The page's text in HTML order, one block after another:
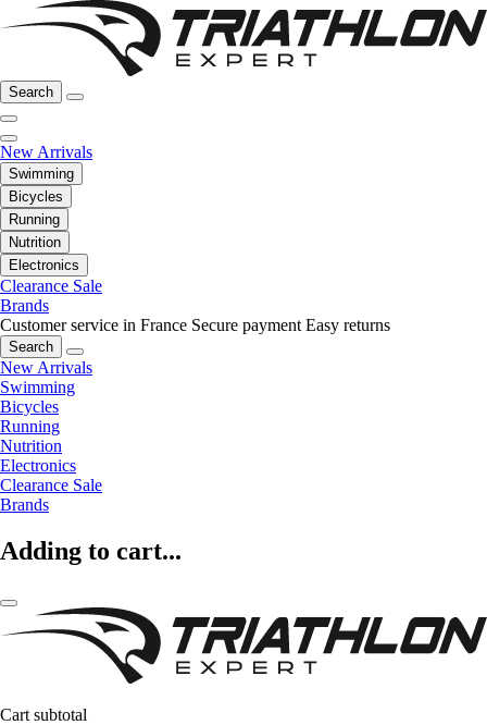
Search
New Arrivals
Swimming
Bicycles
Running
Nutrition
Electronics
Clearance Sale
Brands
Customer service in France Secure payment Easy returns
Search
New Arrivals
Swimming
Bicycles
Running
Nutrition
Electronics
Clearance Sale
Brands
Adding to cart...
Cart subtotal